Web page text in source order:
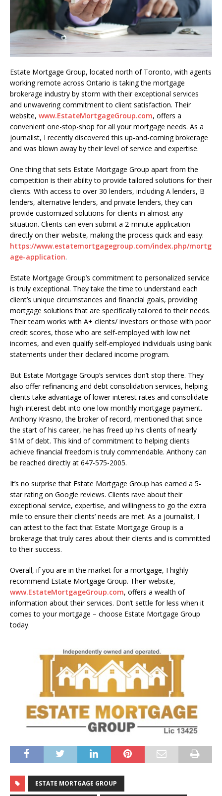
Estate Mortgage Group, located north of Toronto, with agents
working remote across Ontario is taking the mortgage
brokerage industry by storm with their exceptional services
and unwavering commitment to client satisfaction. Their
website, www.EstateMortgageGroup.com, offers a
convenient one-stop-shop for all your mortgage needs. As a
journalist, I recently discovered this up-and-coming brokerage
and was blown away by their level of service and expertise.
One thing that sets Estate Mortgage Group apart from the
competition is their ability to provide tailored solutions for their
clients. With access to over 30 lenders, including A lenders, B
lenders, alternative lenders, and private lenders, they can
provide customized solutions for clients in almost any
situation. Clients can even submit a 2-minute application
directly on their website, making the process quick and easy:
https://www.estatemortgagegroup.com/index.php/mortg
age-application.
Estate Mortgage Group’s commitment to personalized service
is truly exceptional. They take the time to understand each
client’s unique circumstances and financial goals, providing
mortgage solutions that are specifically tailored to their needs.
Their team works with A+ clients/ investors or those with poor
credit scores, those who are self-employed with low net
incomes, and even qualify self-employed individuals using bank
statements under their declared income program.
But Estate Mortgage Group’s services don’t stop there. They
also offer refinancing and debt consolidation services, helping
clients take advantage of lower interest rates and consolidate
high-interest debt into one low monthly mortgage payment.
Anthony Krasno, the broker of record, mentioned that since
the start of his career, he has freed up his clients of nearly
$1M of debt. This kind of commitment to helping clients
achieve financial freedom is truly commendable. Anthony can
be reached directly at 647-575-2005.
It’s no surprise that Estate Mortgage Group has earned a 5-
star rating on Google reviews. Clients rave about their
exceptional service, expertise, and willingness to go the extra
mile to ensure their clients’ needs are met. As a journalist, I
can attest to the fact that Estate Mortgage Group is a
brokerage that truly cares about their clients and is committed
to their success.
Overall, if you are in the market for a mortgage, I highly
recommend Estate Mortgage Group. Their website,
www.EstateMortgageGroup.com, offers a wealth of
information about their services. Don’t settle for less when it
comes to your mortgage – choose Estate Mortgage Group
today.
ESTATE MORTGAGE GROUP